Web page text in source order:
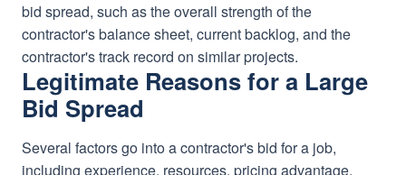
bid spread, such as the overall strength of the
contractor's balance sheet, current backlog, and the
contractor's track record on similar projects.
Legitimate Reasons for a Large
Bid Spread
Several factors go into a contractor's bid for a job,
including experience, resources, pricing advantage,